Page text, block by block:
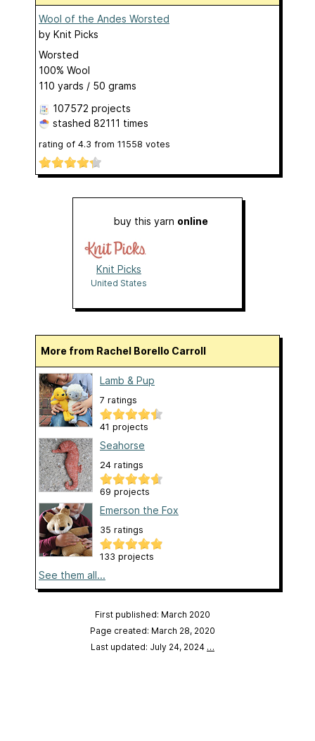
Wool of the Andes Worsted
by Knit Picks
Worsted
100% Wool
110 yards / 50 grams
107572 projects
stashed 82111 times
rating of 4.3 from 11558 votes
buy this yarn online
Knit Picks
United States
More from Rachel Borello Carroll
Lamb & Pup
7 ratings
41 projects
Seahorse
24 ratings
69 projects
Emerson the Fox
35 ratings
133 projects
See them all...
First published: March 2020
Page created: March 28, 2020
Last updated: July 24, 2024 …